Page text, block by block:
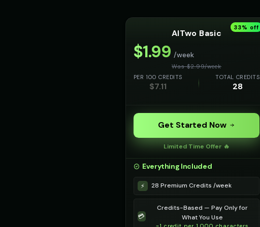
33% off
AITwo Basic
$1.99 /week
Was $2.99/week
PER 100 CREDITS
$7.11
TOTAL CREDITS
28
Get Started Now
Limited Time Offer 🔥
Everything Included
⚡ 28 Premium Credits /week
💳
Credits-Based — Pay Only for
What You Use